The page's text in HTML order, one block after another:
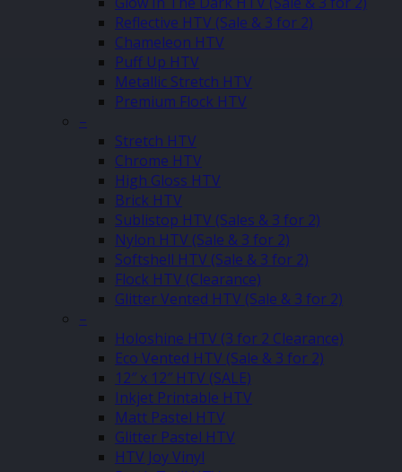
Reflective HTV (Sale & 3 for 2)
Chameleon HTV
Puff Up HTV
Metallic Stretch HTV
Premium Flock HTV
–
Stretch HTV
Chrome HTV
High Gloss HTV
Brick HTV
Sublistop HTV (Sales & 3 for 2)
Nylon HTV (Sale & 3 for 2)
Softshell HTV (Sale & 3 for 2)
Flock HTV (Clearance)
Glitter Vented HTV (Sale & 3 for 2)
–
Holoshine HTV (3 for 2 Clearance)
Eco Vented HTV (Sale & 3 for 2)
12″ x 12″ HTV (SALE)
Inkjet Printable HTV
Matt Pastel HTV
Glitter Pastel HTV
HTV Joy Vinyl